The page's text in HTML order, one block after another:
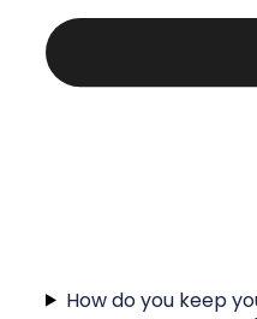
How do you keep